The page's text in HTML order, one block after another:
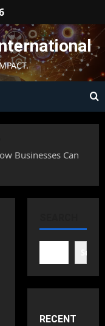
Businesses Can
RECENT